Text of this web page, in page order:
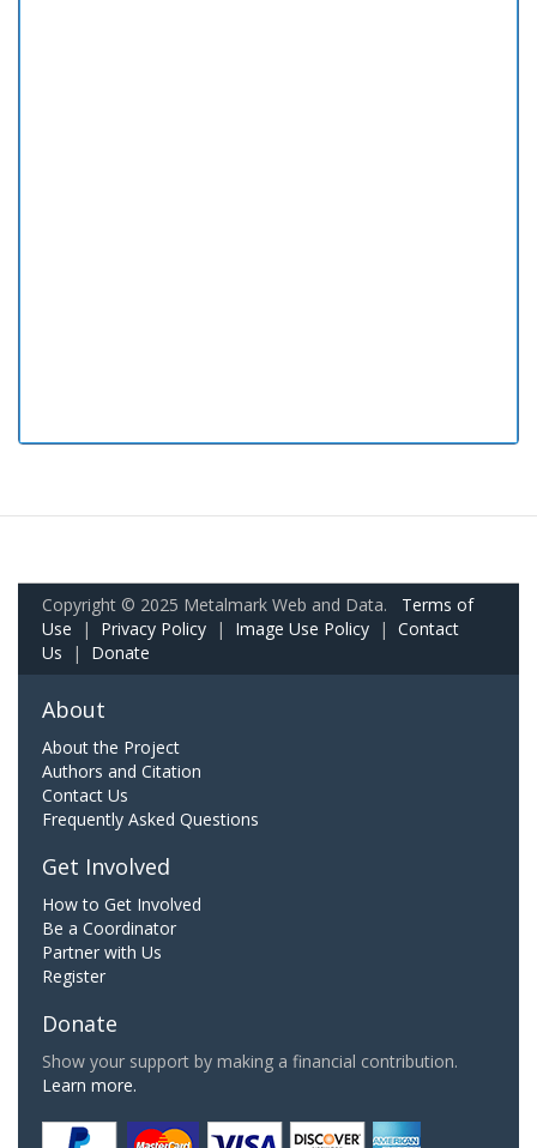
Copyright © 2025 Metalmark Web and Data. Terms of
Use | Privacy Policy | Image Use Policy | Contact
Us | Donate
About
About the Project
Authors and Citation
Contact Us
Frequently Asked Questions
Get Involved
How to Get Involved
Be a Coordinator
Partner with Us
Register
Donate
Show your support by making a financial contribution.
Learn more.